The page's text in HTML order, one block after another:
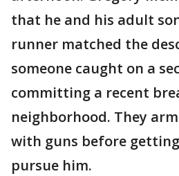
that he and his adult
runner matched the
someone caught on a
committing a recent
neighborhood. They
with guns before
pursue him.